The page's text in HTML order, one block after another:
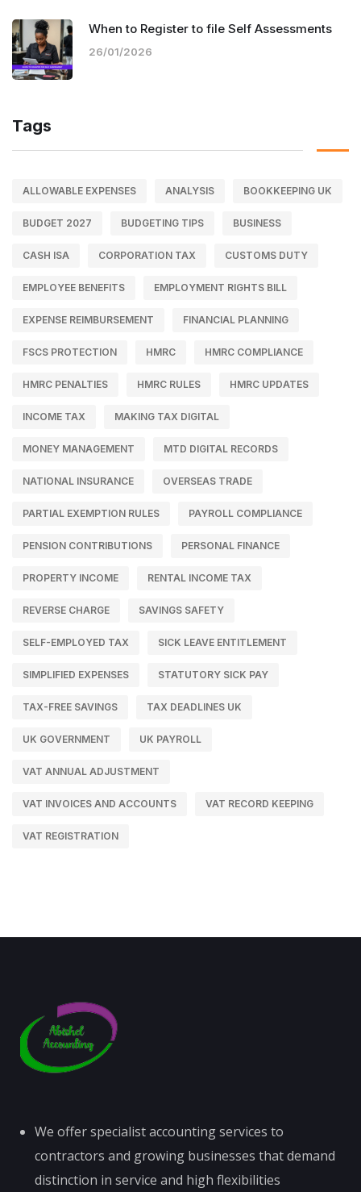
When to Register to file Self Assessments
26/01/2026
Tags
ALLOWABLE EXPENSES ANALYSIS BOOKKEEPING UK
BUDGET 2027 BUDGETING TIPS BUSINESS
CASH ISA CORPORATION TAX CUSTOMS DUTY
EMPLOYEE BENEFITS EMPLOYMENT RIGHTS BILL
EXPENSE REIMBURSEMENT FINANCIAL PLANNING
FSCS PROTECTION HMRC HMRC COMPLIANCE
HMRC PENALTIES HMRC RULES HMRC UPDATES
INCOME TAX MAKING TAX DIGITAL
MONEY MANAGEMENT MTD DIGITAL RECORDS
NATIONAL INSURANCE OVERSEAS TRADE
PARTIAL EXEMPTION RULES PAYROLL COMPLIANCE
PENSION CONTRIBUTIONS PERSONAL FINANCE
PROPERTY INCOME RENTAL INCOME TAX
REVERSE CHARGE SAVINGS SAFETY
SELF-EMPLOYED TAX SICK LEAVE ENTITLEMENT
SIMPLIFIED EXPENSES STATUTORY SICK PAY
TAX-FREE SAVINGS TAX DEADLINES UK
UK GOVERNMENT UK PAYROLL
VAT ANNUAL ADJUSTMENT
VAT INVOICES AND ACCOUNTS VAT RECORD KEEPING
VAT REGISTRATION
We offer specialist accounting services to
contractors and growing businesses that demand
distinction in service and high flexibilities